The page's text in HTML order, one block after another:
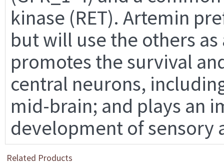
kinase (RET). Artemin
but will use the others
promotes the survival
central neurons,
mid-brain; and plays an
development of sensory
Related Products